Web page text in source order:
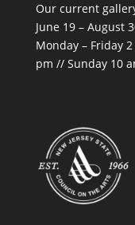
Our current
June 19 – August
Monday – Friday
pm // Sunday 10